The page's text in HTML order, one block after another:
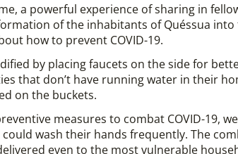
a powerful experience of sharing in
of the inhabitants of Quéssua
how to prevent COVID-19.
by placing faucets on the side for
that don’t have running water in their
on the buckets.
measures to combat COVID-19,
wash their hands frequently. The
even to the most vulnerable